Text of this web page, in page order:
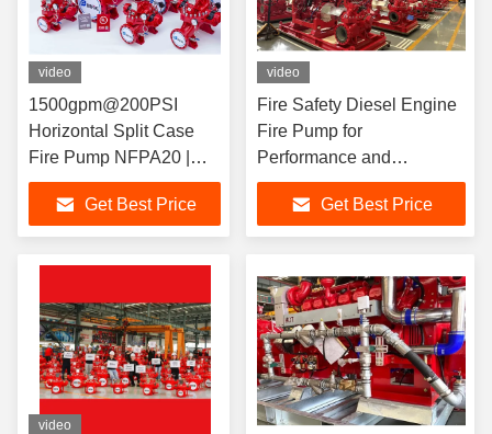
video
1500gpm@200PSI
Horizontal Split Case
Fire Pump NFPA20 |
UL/FM/EN12845/CCCF
CertifiedGet Best Price
video
Fire Safety Diesel Engine
Fire Pump for
Performance and
Standards 4500GPM UL
NFPA20 FIRE PUMP
SUPPLIER
Get Best Price
video